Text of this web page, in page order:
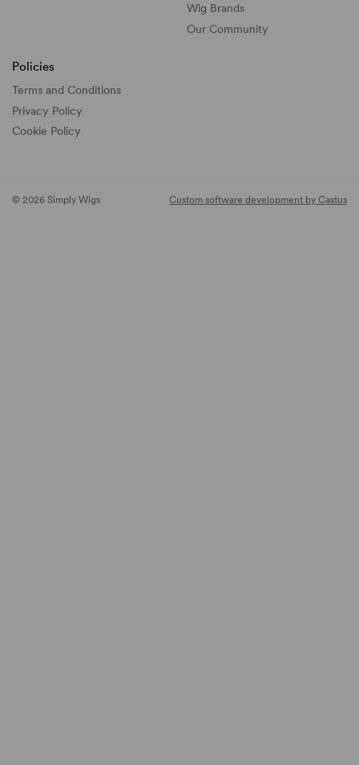
Wig Brands
Our Community
Policies
Terms and Conditions
Privacy Policy
Cookie Policy
© 2026 Simply Wigs Custom software development by Castus